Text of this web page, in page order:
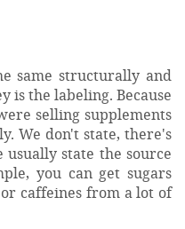
same structurally and
is the labeling. Because
selling supplements
We don't state, there's
state the source
you can get sugars
caffeines from a lot of